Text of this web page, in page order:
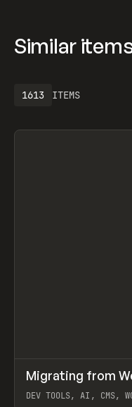
Similar
ITEMS
1613
LEARN ARTICLE
Migrating from
DEV TOOLS, AI, CMS,